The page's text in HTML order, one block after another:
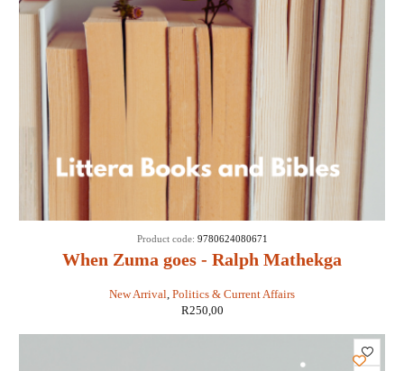
When Zuma goes - Ralph Mathekga
New Arrival, Politics & Current Affairs
Product code: 9780624080671
R250,00